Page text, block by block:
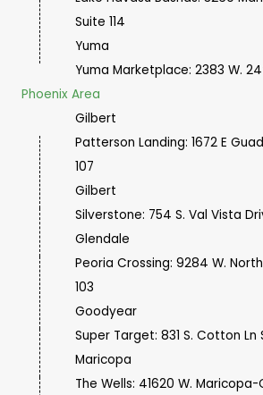
Suite 114
Yuma
Yuma Marketplace: 2383 W.
Phoenix Area
Gilbert
Patterson Landing: 1672 E
107
Gilbert
Silverstone: 754 S. Val Vista
Glendale
Peoria Crossing: 9284 W.
103
Goodyear
Super Target: 831 S. Cotton Ln
Maricopa
The Wells: 41620 W.